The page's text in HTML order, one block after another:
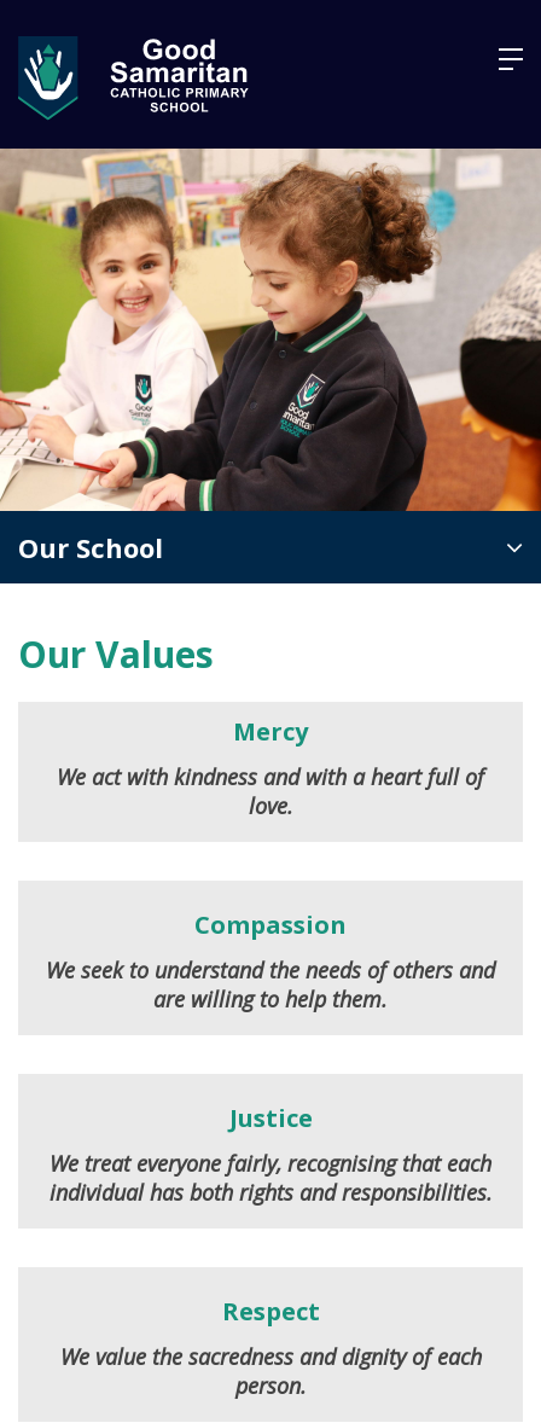
Our School
Our Values
Mercy
We act with kindness and with a heart full of
love.
Compassion
We seek to understand the needs of others and
are willing to help them.
Justice
We treat everyone fairly, recognising that each
individual has both rights and responsibilities.
Respect
We value the sacredness and dignity of each
person.